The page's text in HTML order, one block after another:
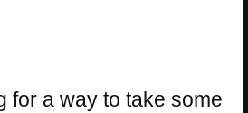
for a way to take some